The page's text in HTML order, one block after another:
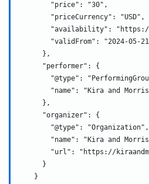
"price": "30",
"priceCurrency": "USD",
"availability": "https://
"validFrom": "2024-05-
},
"performer": {
"@type":
"name": "Kira and
},
"organizer": {
"@type": "Organization",
"name": "Kira and
"url": "https://
}
}